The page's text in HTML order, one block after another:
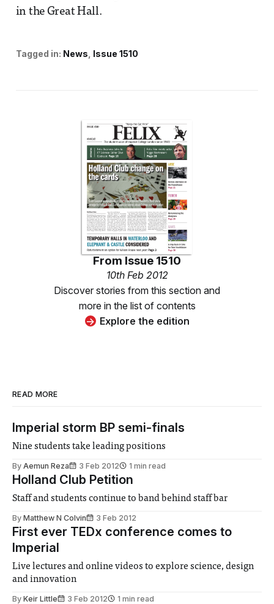
in the Great Hall.
Tagged in: News Issue 1510
From Issue 1510
10th Feb 2012
Discover stories from this section and
more in the list of contents
Explore the edition
READ MORE
Imperial storm BP semi-finals
Nine students take leading positions
By Aemun Reza 3 Feb 2012 1 min read
Holland Club Petition
Staff and students continue to band behind staff bar
By Matthew N Colvin 3 Feb 2012
First ever TEDx conference comes to
Imperial
Live lectures and online videos to explore science, design
and innovation
By Keir Little 3 Feb 2012 1 min read